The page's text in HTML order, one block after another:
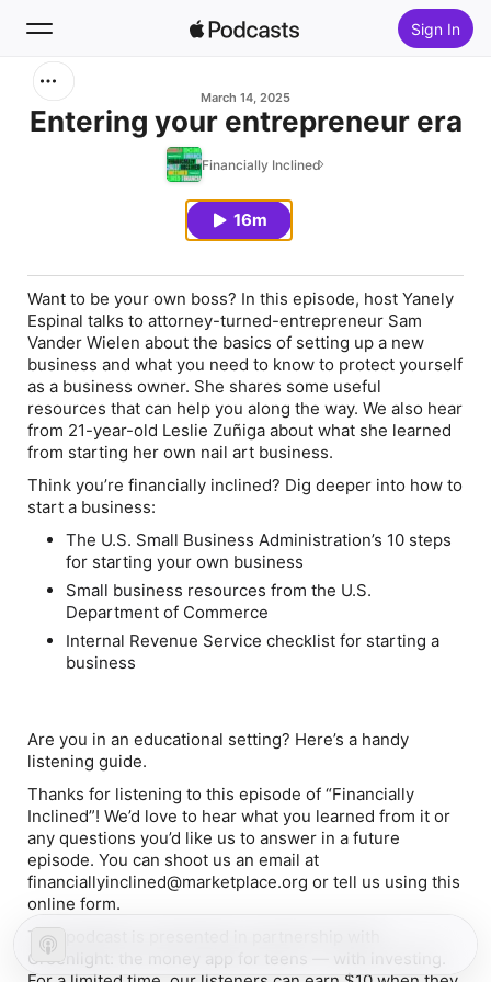
Sign In
March 14, 2025
Entering your entrepreneur era
Financially Inclined
16m
Want to be your own boss? In this episode, host Yanely
Espinal talks to attorney-turned-entrepreneur Sam
Vander Wielen about the basics of setting up a new
business and what you need to know to protect yourself
as a business owner. She shares some useful
resources that can help you along the way. We also hear
from 21-year-old Leslie Zuñiga about what she learned
from starting her own nail art business.
Think you’re financially inclined? Dig deeper into how to
start a business:
The U.S. Small Business Administration’s 10 steps
for starting your own business
Small business resources from the U.S.
Department of Commerce
Internal Revenue Service checklist for starting a
business
Are you in an educational setting? Here’s a handy
listening guide.
Thanks for listening to this episode of “Financially
Inclined”! We’d love to hear what you learned from it or
any questions you’d like us to answer in a future
episode. You can shoot us an email at
financiallyinclined@marketplace.org or tell us using this
online form.
This podcast is presented in partnership with
Greenlight: the money app for teens — with investing.